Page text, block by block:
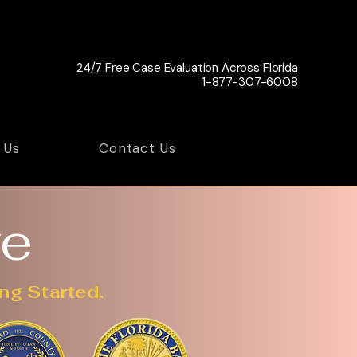
24/7 Free Case Evaluation Across Florida
1-877-307-6008
Contact Us
Started.